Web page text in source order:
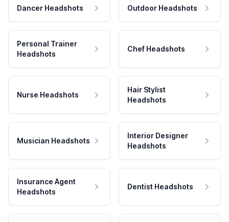
Dancer Headshots Outdoor Headshots
Personal Trainer
Headshots
Chef Headshots
Nurse Headshots
Hair Stylist
Headshots
Musician Headshots
Interior Designer
Headshots
Insurance Agent
Headshots
Dentist Headshots